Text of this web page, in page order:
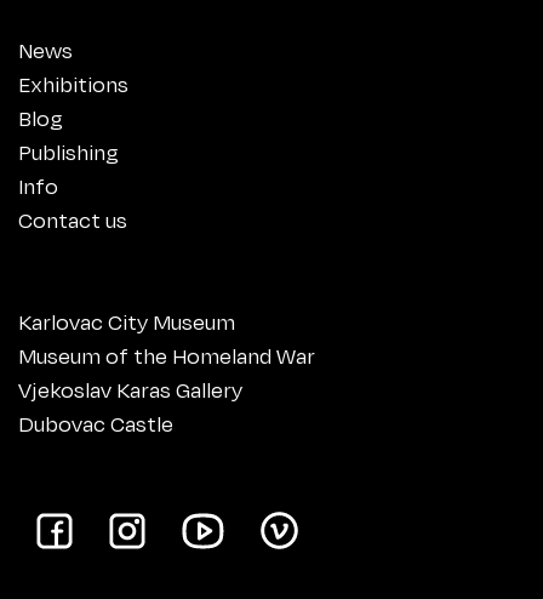
News
Exhibitions
Blog
Publishing
Info
Contact us
Karlovac City Museum
Museum of the Homeland War
Vjekoslav Karas Gallery
Dubovac Castle